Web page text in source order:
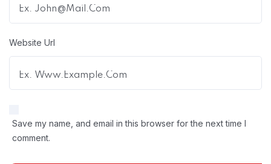
Website Url
Save my name, and email in this browser for the next time I
comment.